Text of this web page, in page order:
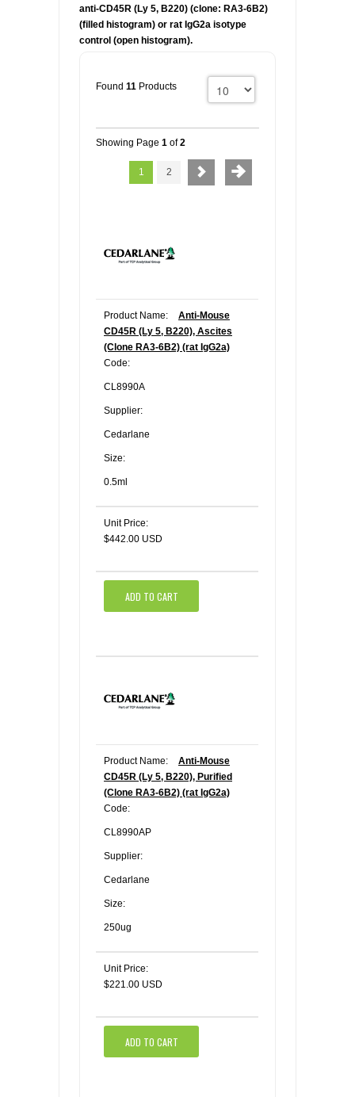
anti-CD45R (Ly 5, B220) (clone: RA3-6B2)
(filled histogram) or rat IgG2a isotype
control (open histogram).
Found 11 Products
Showing Page 1 of2
1 2
Product Name:
Anti-Mouse
CD45R (Ly 5, B220), Ascites
(Clone RA3-6B2) (rat IgG2a)
Code:
CL8990A
Supplier:
Cedarlane
Size:
0.5ml
Unit Price:
$442.00 USD
ADD TO CART
Product Name:
Anti-Mouse
CD45R (Ly 5, B220), Purified
(Clone RA3-6B2) (rat IgG2a)
Code:
CL8990AP
Supplier:
Cedarlane
Size:
250ug
Unit Price:
$221.00 USD
ADD TO CART